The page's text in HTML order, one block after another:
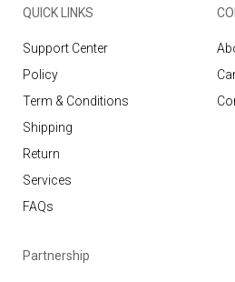
QUICK LINKS
Support Center
Policy
Term & Conditions
Shipping
Return
Services
FAQs
Partnership